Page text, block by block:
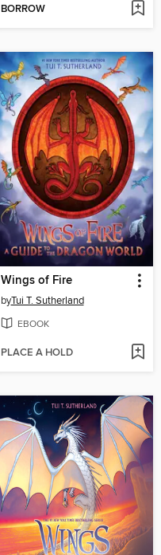
BORROW
Wings of Fire
byTui T. Sutherland
EBOOK
PLACE A HOLD